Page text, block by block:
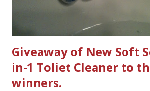
Giveaway of New Soft
in-1 Toliet Cleaner to
winners.